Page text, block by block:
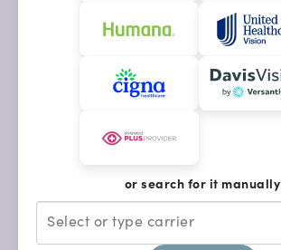
or search for it manually
Select or type carrier